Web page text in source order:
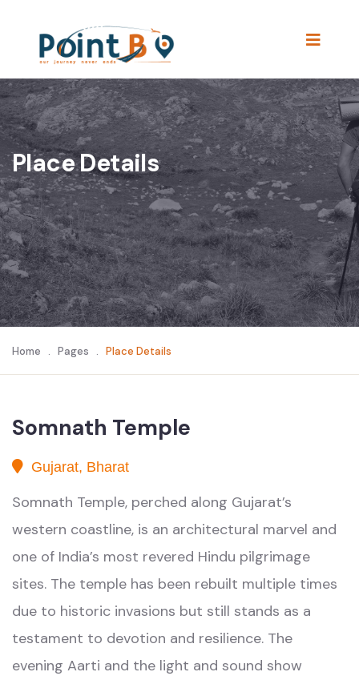
Place Details
Home . Pages . Place Details
Somnath Temple
Gujarat, Bharat
Somnath Temple, perched along Gujarat’s
western coastline, is an architectural marvel and
one of India’s most revered Hindu pilgrimage
sites. The temple has been rebuilt multiple times
due to historic invasions but still stands as a
testament to devotion and resilience. The
evening Aarti and the light and sound show